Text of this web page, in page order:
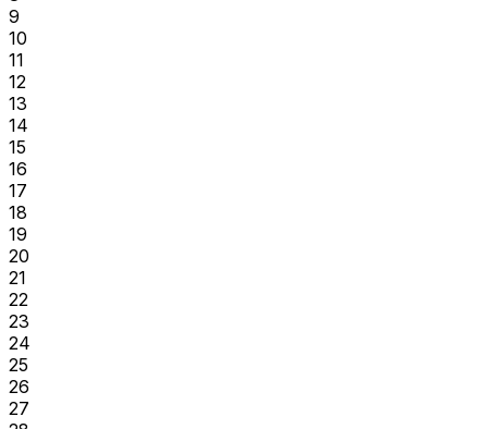
9
10
11
12
13
14
15
16
17
18
19
20
21
22
23
24
25
26
27